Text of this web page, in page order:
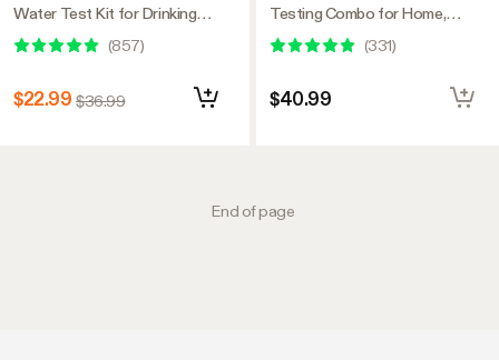
Water Test Kit for Drinking
Water, Aquarium, Hydroponics,
Pool, and RO System
(857)
$22.99 $36.99
Testing Combo for Home,
Garden and Hydroponics
(331)
$40.99
End of page